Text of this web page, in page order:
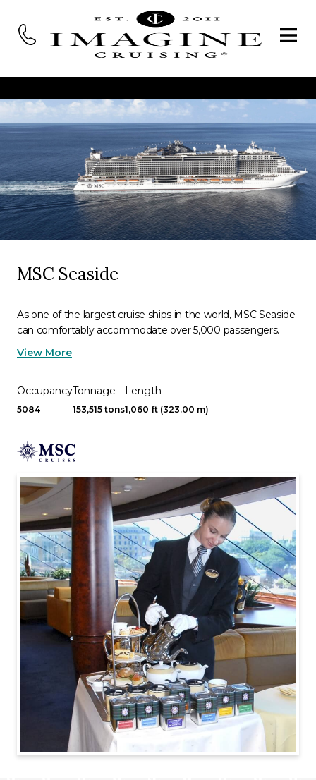
MSC Seaside
As one of the largest cruise ships in the world, MSC Seaside
can comfortably accommodate over 5,000 passengers.
View More
Occupancy
5084
Tonnage
153,515 tons
Length
1,060 ft (323.00 m)